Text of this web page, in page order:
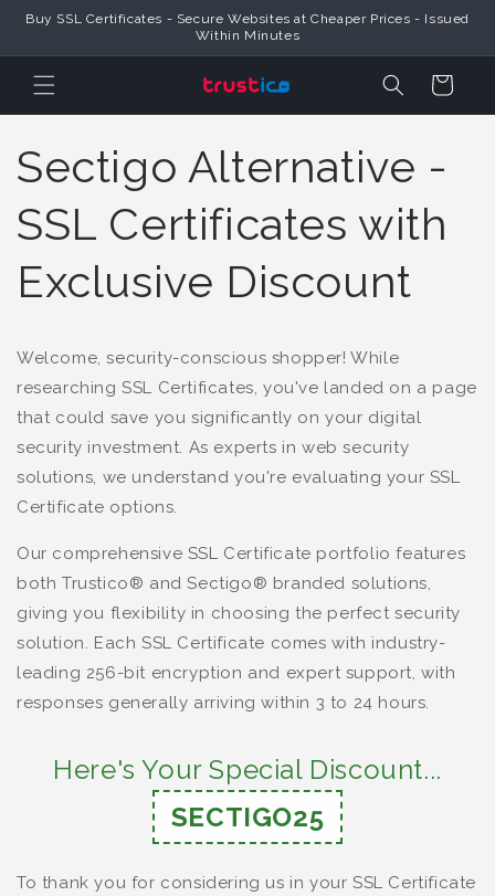
to Content
Buy SSL Certificates - Secure Websites at Cheaper Prices - Issued
Within Minutes
Cart
Sectigo Alternative -
SSL Certificates with
Exclusive Discount
Welcome, security-conscious shopper! While
researching SSL Certificates, you've landed on a page
that could save you significantly on your digital
security investment. As experts in web security
solutions, we understand you're evaluating your SSL
Certificate options.
Our comprehensive SSL Certificate portfolio features
both Trustico® and Sectigo® branded solutions,
giving you flexibility in choosing the perfect security
solution. Each SSL Certificate comes with industry-
leading 256-bit encryption and expert support, with
responses generally arriving within 3 to 24 hours.
Here's Your Special Discount...
SECTIGO25
To thank you for considering us in your SSL Certificate